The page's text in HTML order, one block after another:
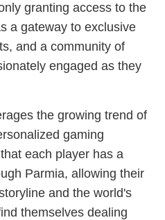
granting access to the
a gateway to exclusive
and a community of
engaged as they
the growing trend of
gaming
each player has a
Parmia, allowing their
and the world's
themselves dealing